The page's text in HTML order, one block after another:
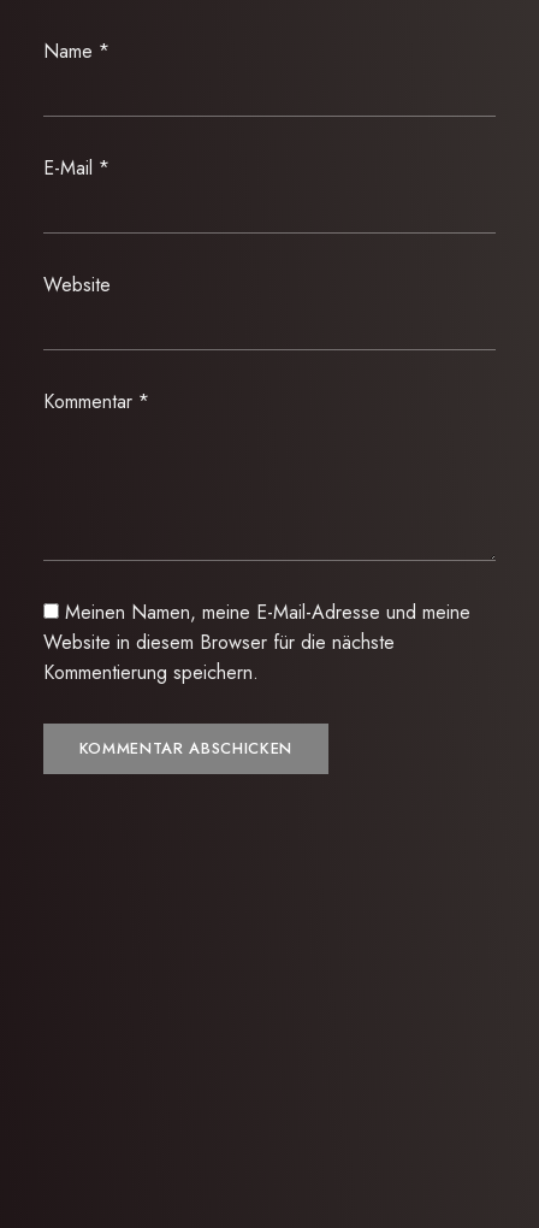
Name *
E-Mail *
Website
Kommentar *
Meinen Namen, meine E-Mail-Adresse und meine
Website in diesem Browser für die nächste
Kommentierung speichern.